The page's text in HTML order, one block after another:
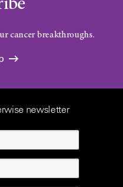
cancer breakthroughs.
newsletter